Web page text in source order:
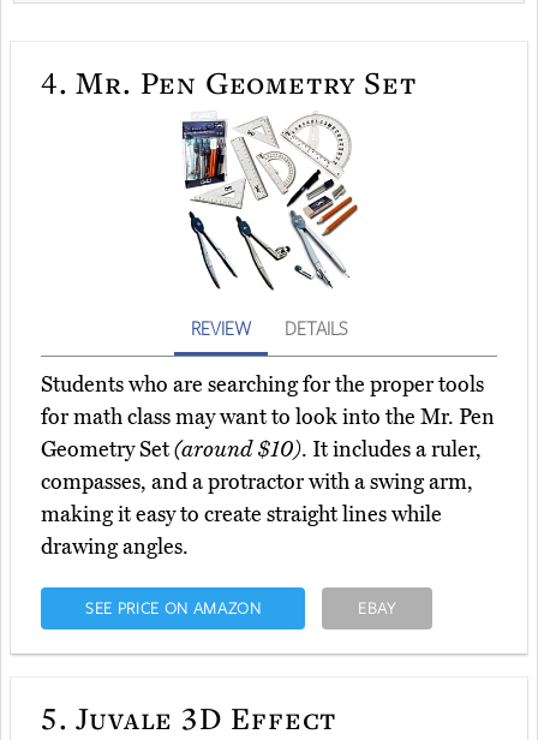
4. Mr. Pen Geometry Set
REVIEW DETAILS
Students who are searching for the proper tools
for math class may want to look into the Mr. Pen
Geometry Set(around $10). It includes a ruler,
compasses, and a protractor with a swing arm,
making it easy to create straight lines while
drawing angles.
SEE PRICE ON AMAZON EBAY
5. Juvale 3D Effect